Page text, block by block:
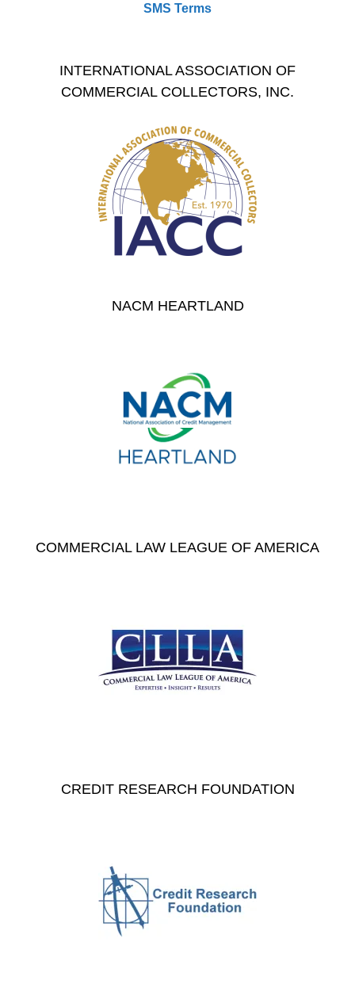
SMS Terms
INTERNATIONAL ASSOCIATION OF
COMMERCIAL COLLECTORS, INC.
NACM HEARTLAND
COMMERCIAL LAW LEAGUE OF AMERICA
CREDIT RESEARCH FOUNDATION